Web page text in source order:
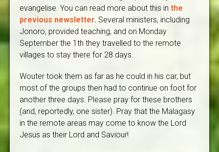
evangelise. You can read more about this in the
previous newsletter. Several ministers, including
Jonoro, provided teaching, and on Monday
September the 1th they travelled to the remote
villages to stay there for 28 days.
Wouter took them as far as he could in his car, but
most of the groups then had to continue on foot for
another three days. Please pray for these brothers
(and, reportedly, one sister). Pray that the Malagasy
in the remote areas may come to know the Lord
Jesus as their Lord and Saviour!